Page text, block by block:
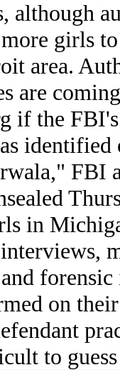
although
girls
area.
are
if the
identified
FBI
in
on
to